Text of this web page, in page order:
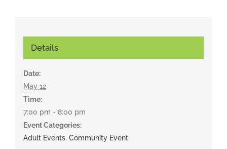
Details
Date:
May 12
Time:
7:00 pm - 8:00 pm
Event Categories:
Adult Events, Community Event